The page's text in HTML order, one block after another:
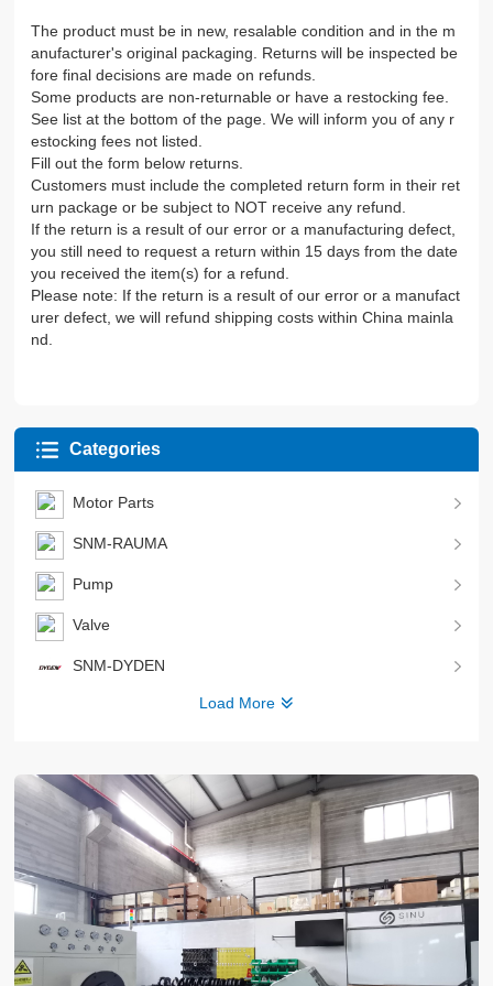
The product must be in new, resalable condition and in the m
anufacturer's original packaging. Returns will be inspected be
fore final decisions are made on refunds.
Some products are non-returnable or have a restocking fee.
See list at the bottom of the page. We will inform you of any r
estocking fees not listed.
Fill out the form below returns.
Customers must include the completed return form in their ret
urn package or be subject to NOT receive any refund.
If the return is a result of our error or a manufacturing defect,
you still need to request a return within 15 days from the date
you received the item(s) for a refund.
Please note: If the return is a result of our error or a manufact
urer defect, we will refund shipping costs within China mainla
nd.
Categories
Motor Parts
SNM-RAUMA
Pump
Valve
SNM-DYDEN
Load More